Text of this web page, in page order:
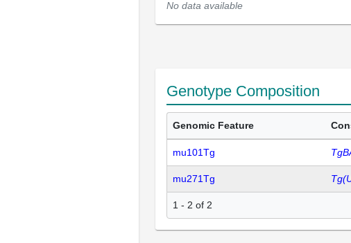
No data available
Genotype Composition
Genomic Feature
mu101Tg
mu271Tg
1 - 2 of 2